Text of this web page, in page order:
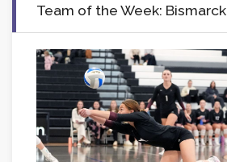
Team of the Week: Bismarck